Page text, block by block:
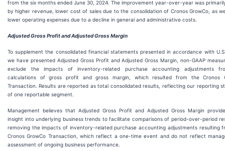
from the six months ended June 30, 2024. The improvement year-over-year was
by higher revenue, lower cost of sales due to the consolidation of Cronos GrowCo, as
lower operating expenses due to a decline in general and administrative costs.
Adjusted Gross Profit and Adjusted Gross Margin
To supplement the consolidated financial statements presented in accordance with
we have presented Adjusted Gross Profit and Adjusted Gross Margin, non-GAAP
exclude the impacts of inventory-related purchase accounting adjustments
calculations of gross profit and gross margin, which resulted from the Cronos
Transaction. Results are reported as total consolidated results, reflecting our reporting
of one reportable segment.
Management believes that Adjusted Gross Profit and Adjusted Gross Margin
insight into underlying business trends to facilitate comparisons of period-over-period
removing the impacts of inventory-related purchase accounting adjustments resulting
Cronos GrowCo Transaction, which reflect a one-time event and do not reflect
assessment of ongoing business performance.